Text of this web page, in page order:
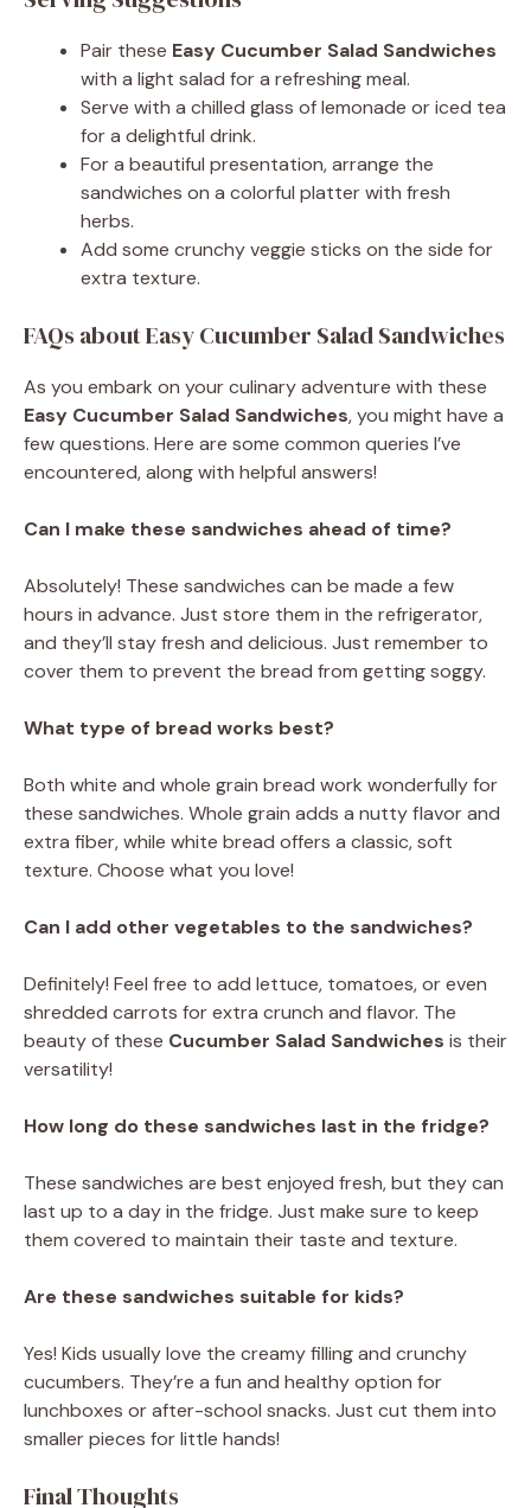
Pair these Easy Cucumber Salad Sandwiches
with a light salad for a refreshing meal.
Serve with a chilled glass of lemonade or iced tea
for a delightful drink.
For a beautiful presentation, arrange the
sandwiches on a colorful platter with fresh
herbs.
Add some crunchy veggie sticks on the side for
extra texture.
FAQs about Easy Cucumber Salad Sandwiches
As you embark on your culinary adventure with these
Easy Cucumber Salad Sandwiches, you might have a
few questions. Here are some common queries I’ve
encountered, along with helpful answers!
Can I make these sandwiches ahead of time?
Absolutely! These sandwiches can be made a few
hours in advance. Just store them in the refrigerator,
and they’ll stay fresh and delicious. Just remember to
cover them to prevent the bread from getting soggy.
What type of bread works best?
Both white and whole grain bread work wonderfully for
these sandwiches. Whole grain adds a nutty flavor and
extra fiber, while white bread offers a classic, soft
texture. Choose what you love!
Can I add other vegetables to the sandwiches?
Definitely! Feel free to add lettuce, tomatoes, or even
shredded carrots for extra crunch and flavor. The
beauty of these Cucumber Salad Sandwiches is their
versatility!
How long do these sandwiches last in the fridge?
These sandwiches are best enjoyed fresh, but they can
last up to a day in the fridge. Just make sure to keep
them covered to maintain their taste and texture.
Are these sandwiches suitable for kids?
Yes! Kids usually love the creamy filling and crunchy
cucumbers. They’re a fun and healthy option for
lunchboxes or after-school snacks. Just cut them into
smaller pieces for little hands!
Final Thoughts